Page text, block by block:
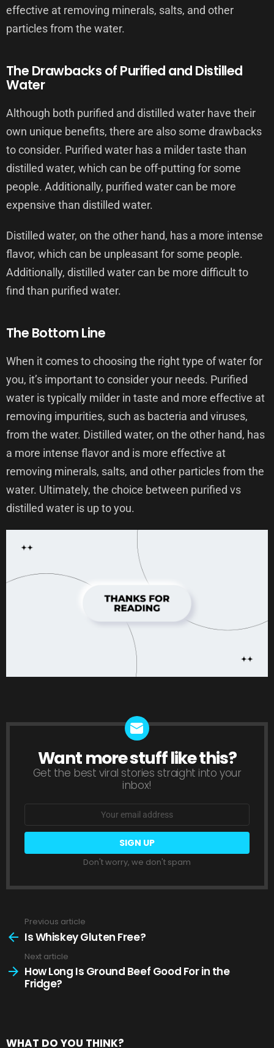
effective at removing minerals, salts, and other
particles from the water.
The Drawbacks of Purified and Distilled
Water
Although both purified and distilled water have their
own unique benefits, there are also some drawbacks
to consider. Purified water has a milder taste than
distilled water, which can be off-putting for some
people. Additionally, purified water can be more
expensive than distilled water.
Distilled water, on the other hand, has a more intense
flavor, which can be unpleasant for some people.
Additionally, distilled water can be more difficult to
find than purified water.
The Bottom Line
When it comes to choosing the right type of water for
you, it’s important to consider your needs. Purified
water is typically milder in taste and more effective at
removing impurities, such as bacteria and viruses,
from the water. Distilled water, on the other hand, has
a more intense flavor and is more effective at
removing minerals, salts, and other particles from the
water. Ultimately, the choice between purified vs
distilled water is up to you.
NEWSLETTER
Want more stuff like this?
Get the best viral stories straight into your
inbox!
Don't worry, we don't spam
more
Previous article
Is Whiskey Gluten Free?
Next article
How Long Is Ground Beef Good For in the
Fridge?
WHAT DO YOU THINK?